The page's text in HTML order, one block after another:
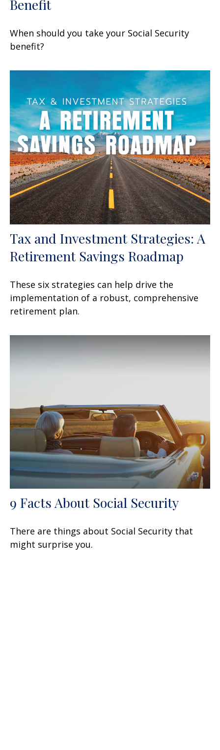
Benefit
When should you take your Social Security
benefit?
Tax and Investment Strategies: A
Retirement Savings Roadmap
These six strategies can help drive the
implementation of a robust, comprehensive
retirement plan.
9 Facts About Social Security
There are things about Social Security that
might surprise you.